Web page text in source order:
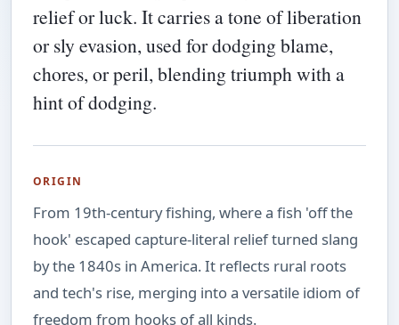
relief or luck. It carries a tone of liberation
or sly evasion, used for dodging blame,
chores, or peril, blending triumph with a
hint of dodging.
ORIGIN
From 19th-century fishing, where a fish 'off the
hook' escaped capture-literal relief turned slang
by the 1840s in America. It reflects rural roots
and tech's rise, merging into a versatile idiom of
freedom from hooks of all kinds.